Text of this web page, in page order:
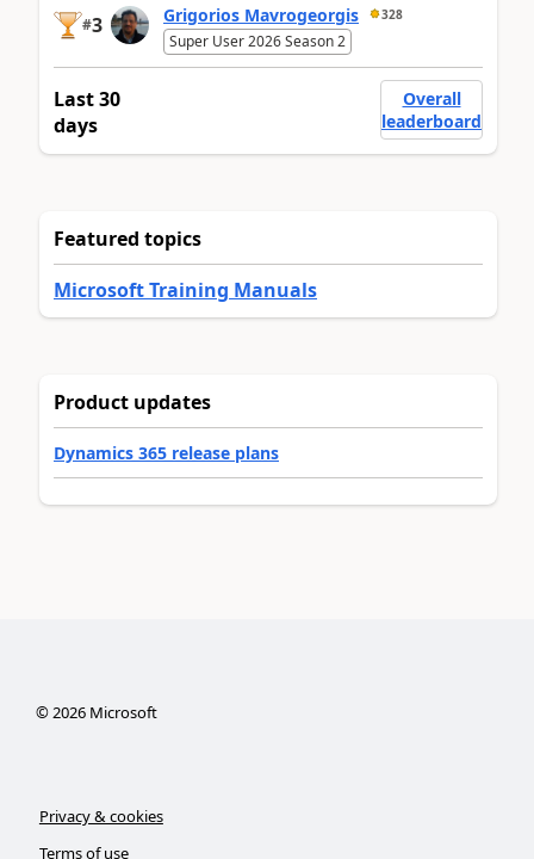
#3 Grigorios Mavrogeorgis 328
Super User 2026 Season 2
Last 30
days
Overall
leaderboard
Featured topics
Microsoft Training Manuals
Product updates
Dynamics 365 release plans
©2026Microsoft
Privacy & cookies
Terms of use